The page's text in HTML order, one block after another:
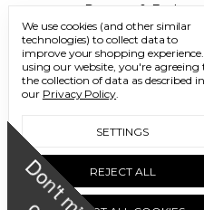
Returns &
© 2026 Freedom
We use cookies (and other similar
technologies) to collect data to
improve your shopping experience.
using our website, you're agreeing
the collection of data as described in
our Privacy Policy.
SETTINGS
REJECT ALL